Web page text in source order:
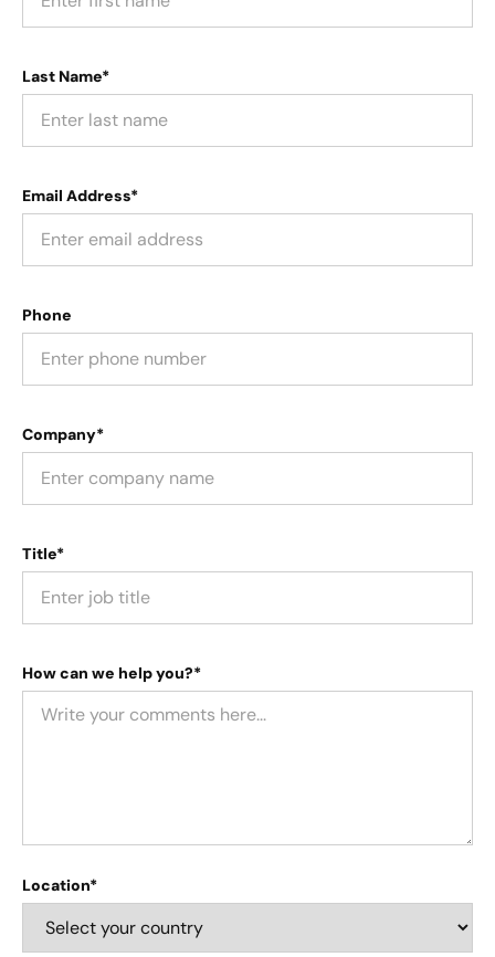
Last Name*
Email Address*
Phone
Company*
Title*
How can we help you?*
Location*